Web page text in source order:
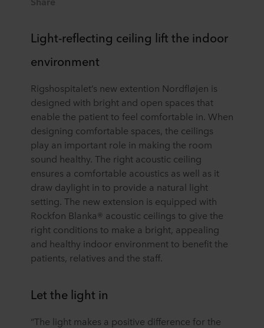
Light-reflecting ceiling lift the indoor
environment
Rigshospitalet’s new extention Nordfløjen is
designed with bright and open spaces that
enable the patient to feel comfortable in. When
designing comfortable spaces, the ceilings
play an important role in making the room
sound healthy. The right acoustic ceiling
ensures a comfortable acoustics as well as it
draw daylight in to provide a natural light
setting. The new extension is equipped with
Rockfon Blanka® acoustic ceilings to give the
right conditions to make a bright, appealing
and healthy indoor environment to benefit the
patients, relatives and the staff.
Let the light in
“The light makes a positive difference for the